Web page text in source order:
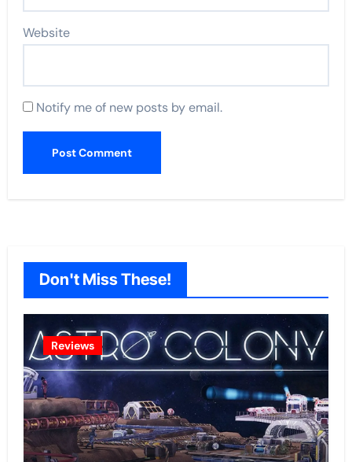
Website
Notify me of new posts by email.
Don't Miss These!
Reviews